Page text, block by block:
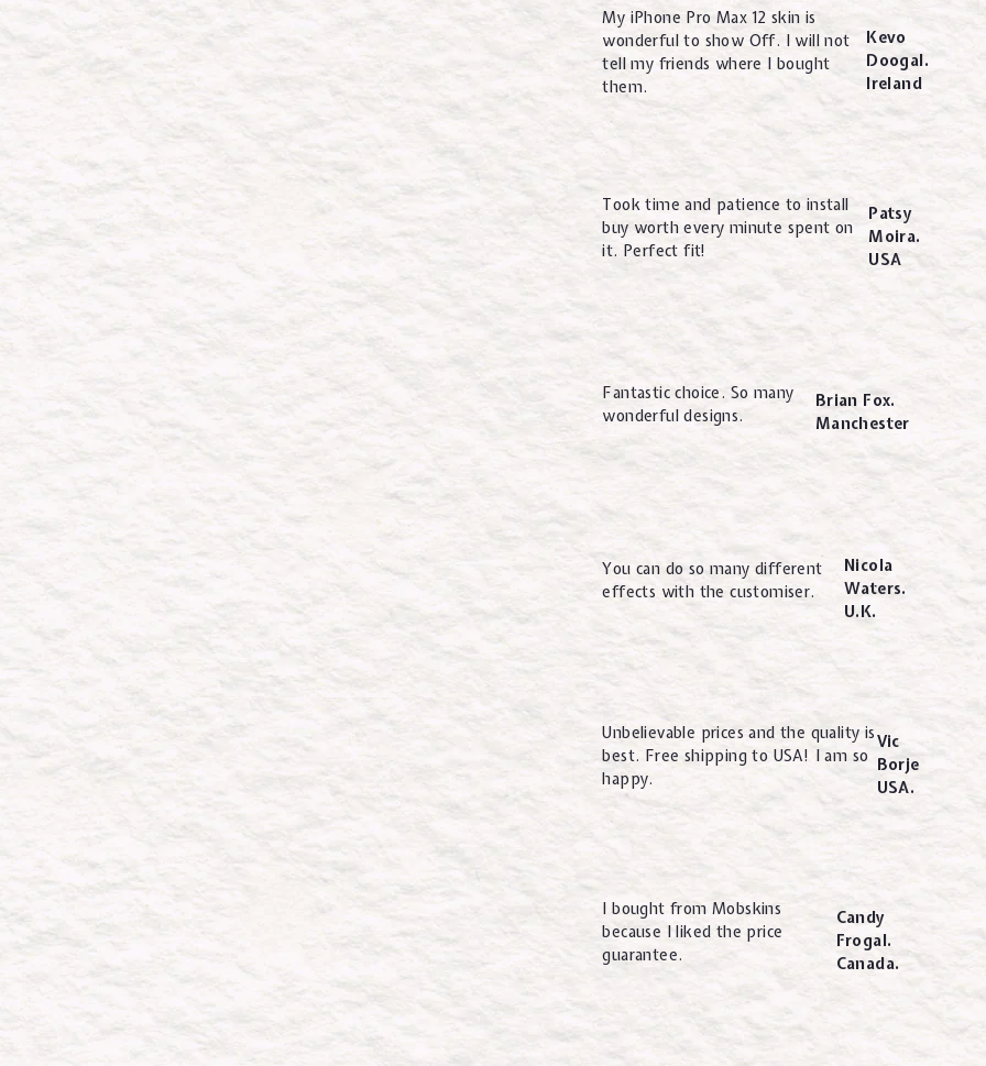
My iPhone Pro Max 12 skin is
wonderful to show Off. I will not
tell my friends where I bought
them.
Kevo
Doogal.
Ireland
Took time and patience to install
buy worth every minute spent on
it. Perfect fit!
Patsy
Moira.
USA
Fantastic choice. So many
wonderful designs.
Brian Fox.
Manchester
You can do so many different
effects with the customiser.
Nicola
Waters.
U.K.
Unbelievable prices and the quality is
best. Free shipping to USA! I am so
happy.
Vic
Borje
USA.
I bought from Mobskins
because I liked the price
guarantee.
Candy
Frogal.
Canada.